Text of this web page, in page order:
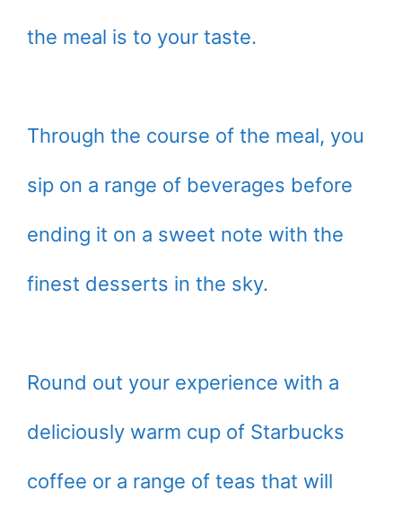
the meal is to your taste.
Through the course of the meal, you
sip on a range of beverages before
ending it on a sweet note with the
finest desserts in the sky.
Round out your experience with a
deliciously warm cup of Starbucks
coffee or a range of teas that will